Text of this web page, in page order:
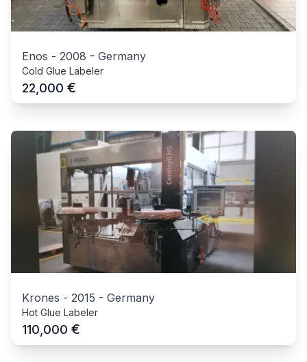
Enos - 2008 - Germany
Cold Glue Labeler
22,000 €
Krones - 2015 - Germany
Hot Glue Labeler
110,000 €